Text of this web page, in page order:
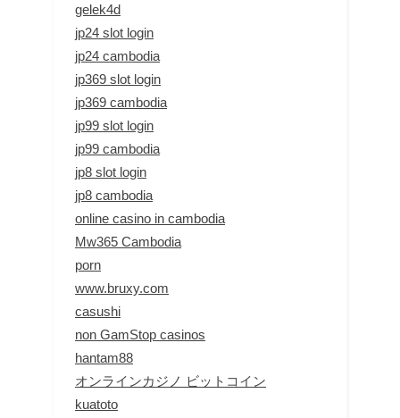
gelek4d
jp24 slot login
jp24 cambodia
jp369 slot login
jp369 cambodia
jp99 slot login
jp99 cambodia
jp8 slot login
jp8 cambodia
online casino in cambodia
Mw365 Cambodia
porn
www.bruxy.com
casushi
non GamStop casinos
hantam88
オンラインカジノ ビットコイン
kuatoto